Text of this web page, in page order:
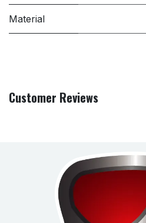
Material
Customer Reviews